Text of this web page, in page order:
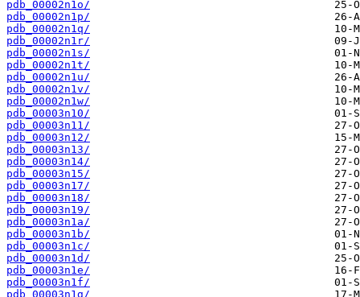
pdb_00002n1o/
pdb_00002n1p/
pdb_00002n1q/
pdb_00002n1r/
pdb_00002n1s/
pdb_00002n1t/
pdb_00002n1u/
pdb_00002n1v/
pdb_00002n1w/
pdb_00003n10/
pdb_00003n11/
pdb_00003n12/
pdb_00003n13/
pdb_00003n14/
pdb_00003n15/
pdb_00003n17/
pdb_00003n18/
pdb_00003n19/
pdb_00003n1a/
pdb_00003n1b/
pdb_00003n1c/
pdb_00003n1d/
pdb_00003n1e/
pdb_00003n1f/
pdb_00003n1g/